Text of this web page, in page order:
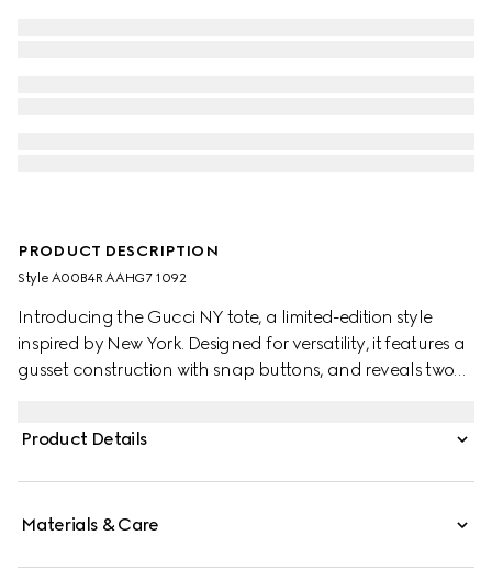
PRODUCT DESCRIPTION
Style ‎A00B4R AAHG7 1092
Introducing the Gucci NY tote, a limited-edition style
inspired by New York. Designed for versatility, it features a
gusset construction with snap buttons, and reveals two
Product Details
Materials & Care